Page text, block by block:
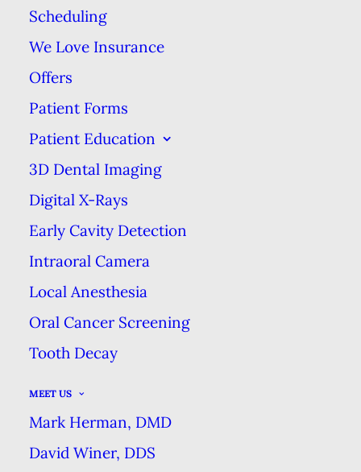
Scheduling
We Love Insurance
Offers
Patient Forms
Patient Education
3D Dental Imaging
Digital X-Rays
Early Cavity Detection
Intraoral Camera
Local Anesthesia
Oral Cancer Screening
Tooth Decay
MEET US
Mark Herman, DMD
David Winer, DDS
TYPES OF DENTAL
EXCELLENCE
CAN YOU NAME 5 TYPES OF
DENTAL FLOSS?
HOME
CAN YOU NAME 5 TYPES OF DENTAL FLOSS?
As dental professionals, we may
get a little bit more excited about
dental hygiene products that our